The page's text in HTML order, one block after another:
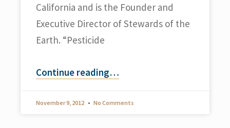
California and is the Founder and
Executive Director of Stewards of the
Earth. “Pesticide
Continue reading…
November 9, 2012 No Comments